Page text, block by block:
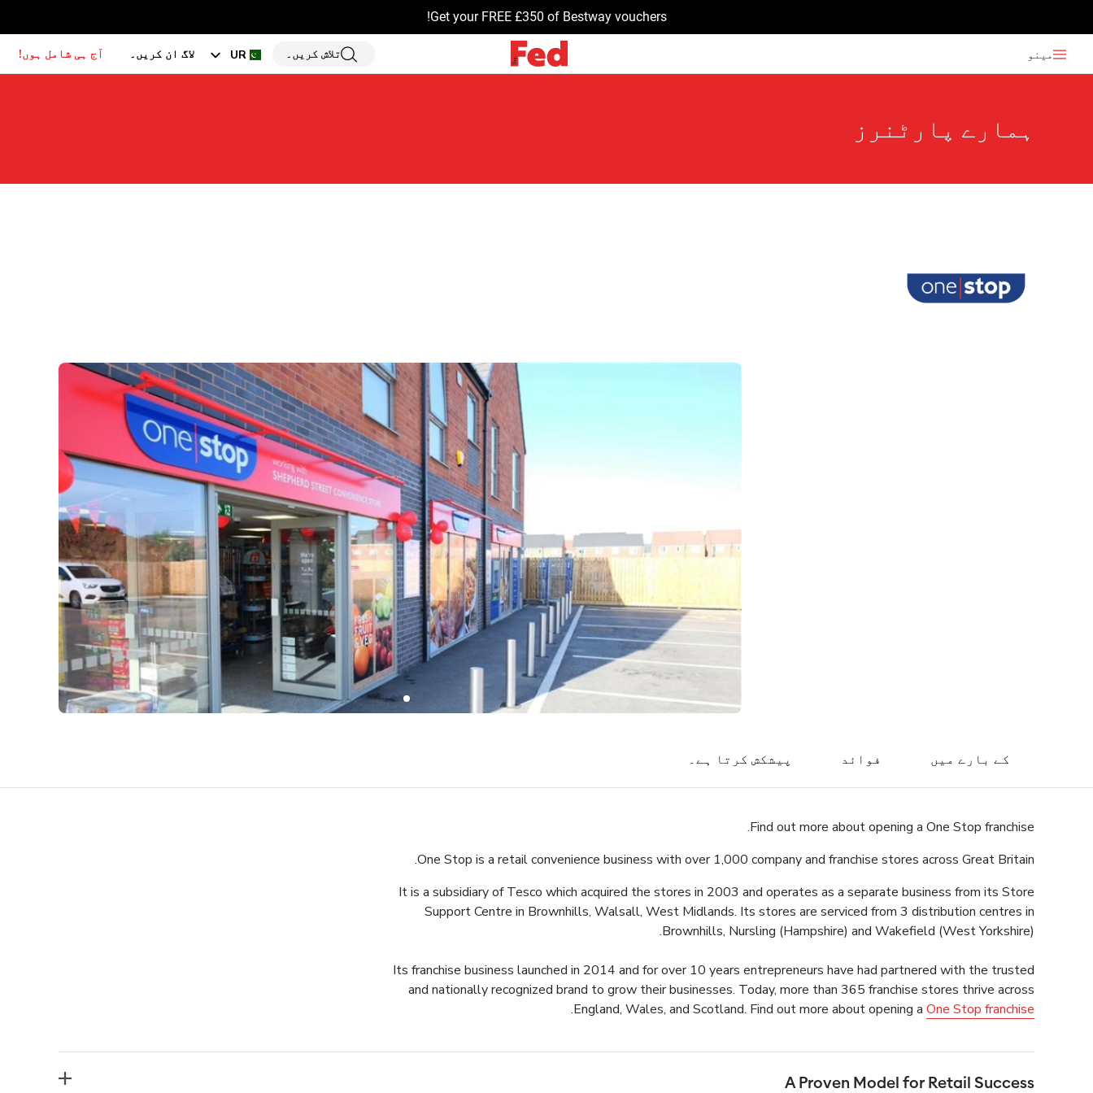
Get your FREE £350 of Bestway vouchers!
مینو تلاش کریں۔ UR لاگ ان کریں۔ آج ہی شامل ہوں!
ہمارے پارٹنرز
کے بارے میں فوائد پیشکش کرتا ہے۔
Find out more about opening a One Stop franchise.
One Stop is a retail convenience business with over 1,000 company and franchise stores across Great Britain.
It is a subsidiary of Tesco which acquired the stores in 2003 and operates as a separate business from its Store
Support Centre in Brownhills, Walsall, West Midlands. Its stores are serviced from 3 distribution centres in
Brownhills, Nursling (Hampshire) and Wakefield (West Yorkshire).
Its franchise business launched in 2014 and for over 10 years entrepreneurs have had partnered with the trusted
and nationally recognized brand to grow their businesses. Today, more than 365 franchise stores thrive across
England, Wales, and Scotland. Find out more about opening a One Stop franchise
.
A Proven Model for Retail Success